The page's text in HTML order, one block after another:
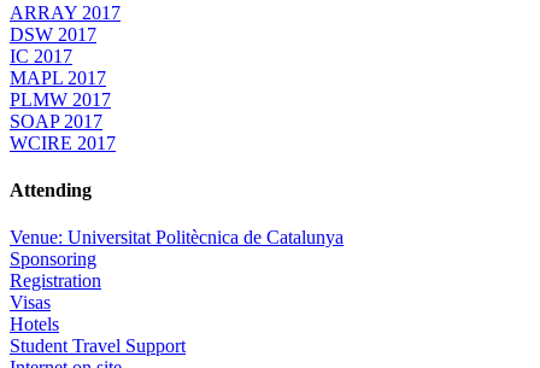
ARRAY 2017
DSW 2017
IC 2017
MAPL 2017
PLMW 2017
SOAP 2017
WCIRE 2017
Attending
Venue: Universitat Politècnica de Catalunya
Sponsoring
Registration
Visas
Hotels
Student Travel Support